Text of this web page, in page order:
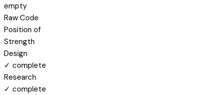
empty
Raw Code
Position of
Strength
Design
✓ complete
Research
✓ complete